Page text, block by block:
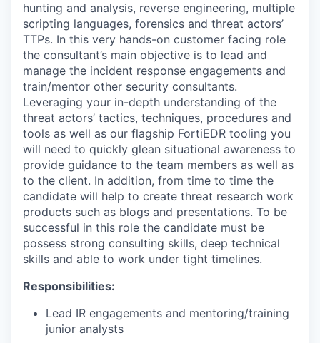
hunting and analysis, reverse engineering, multiple
scripting languages, forensics and threat actors’
TTPs. In this very hands-on customer facing role
the consultant’s main objective is to lead and
manage the incident response engagements and
train/mentor other security consultants.
Leveraging your in-depth understanding of the
threat actors’ tactics, techniques, procedures and
tools as well as our flagship FortiEDR tooling you
will need to quickly glean situational awareness to
provide guidance to the team members as well as
to the client. In addition, from time to time the
candidate will help to create threat research work
products such as blogs and presentations. To be
successful in this role the candidate must be
possess strong consulting skills, deep technical
skills and able to work under tight timelines.
Responsibilities:
Lead IR engagements and mentoring/training
junior analysts